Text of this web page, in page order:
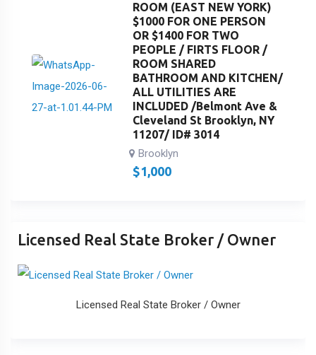
ROOM (EAST NEW YORK)
$1000 FOR ONE PERSON
OR $1400 FOR TWO
PEOPLE / FIRTS FLOOR /
ROOM SHARED
BATHROOM AND KITCHEN/
ALL UTILITIES ARE
INCLUDED /Belmont Ave &
Cleveland St Brooklyn, NY
11207/ ID# 3014
Brooklyn
$1,000
Licensed Real State Broker / Owner
Licensed Real State Broker / Owner